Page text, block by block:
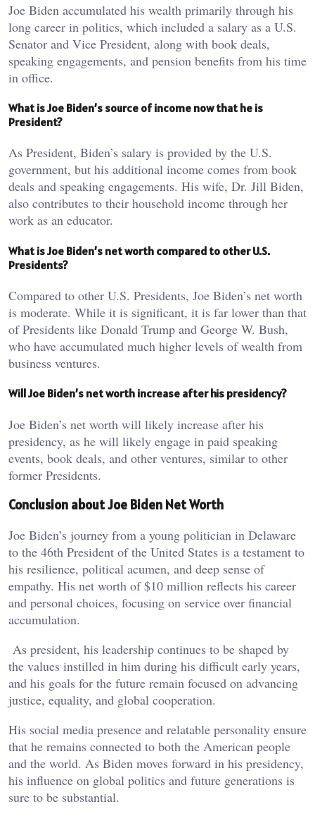
Joe Biden accumulated his wealth primarily through his
long career in politics, which included a salary as a U.S.
Senator and Vice President, along with book deals,
speaking engagements, and pension benefits from his time
in office.
What is Joe Biden’s source of income now that he is
President?
As President, Biden’s salary is provided by the U.S.
government, but his additional income comes from book
deals and speaking engagements. His wife, Dr. Jill Biden,
also contributes to their household income through her
work as an educator.
What is Joe Biden’s net worth compared to other U.S.
Presidents?
Compared to other U.S. Presidents, Joe Biden’s net worth
is moderate. While it is significant, it is far lower than that
of Presidents like Donald Trump and George W. Bush,
who have accumulated much higher levels of wealth from
business ventures.
Will Joe Biden’s net worth increase after his presidency?
Joe Biden’s net worth will likely increase after his
presidency, as he will likely engage in paid speaking
events, book deals, and other ventures, similar to other
former Presidents.
Conclusion about Joe Biden Net Worth
Joe Biden’s journey from a young politician in Delaware
to the 46th President of the United States is a testament to
his resilience, political acumen, and deep sense of
empathy. His net worth of $10 million reflects his career
and personal choices, focusing on service over financial
accumulation.
As president, his leadership continues to be shaped by
the values instilled in him during his difficult early years,
and his goals for the future remain focused on advancing
justice, equality, and global cooperation.
His social media presence and relatable personality ensure
that he remains connected to both the American people
and the world. As Biden moves forward in his presidency,
his influence on global politics and future generations is
sure to be substantial.